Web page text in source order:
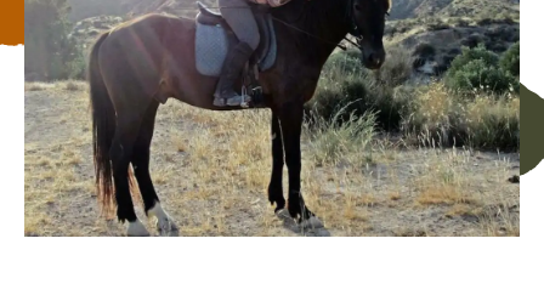
WhatsApp